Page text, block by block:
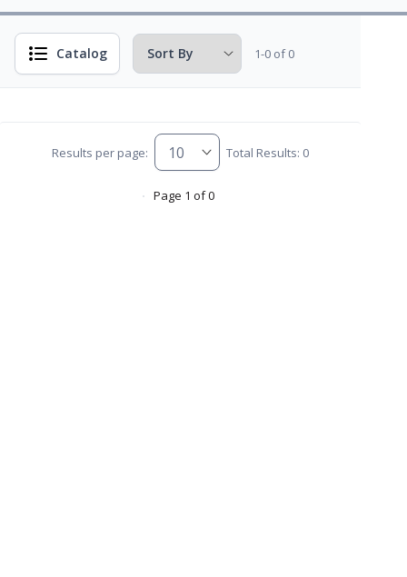
Catalog 1-0 of 0
Results per page: Total Results: 0
Page 1 of 0